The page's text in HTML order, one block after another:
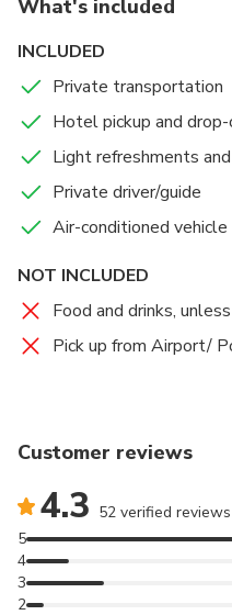
What's included
INCLUDED
Private transportation
Hotel pickup and
Light refreshments
Private driver/guide
Air-conditioned vehicle
NOT INCLUDED
Food and drinks,
Pick up from Airport/
Customer reviews
4.3 52 verified reviews
2
3
4
5